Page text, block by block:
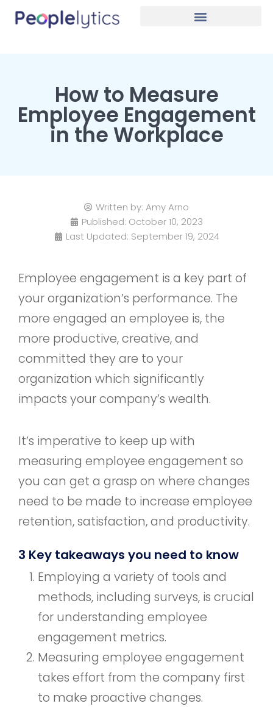
How to Measure
Employee Engagement
in the Workplace
Written by: Amy Arno
Published: October 10, 2023
Last Updated: September 19, 2024
Employee engagement is a key part of
your organization’s performance. The
more engaged an employee is, the
more productive, creative, and
committed they are to your
organization which significantly
impacts your company’s wealth.
It’s imperative to keep up with
measuring employee engagement so
you can get a grasp on where changes
need to be made to increase employee
retention, satisfaction, and productivity.
3 Key takeaways you need to know
Employing a variety of tools and
methods, including surveys, is crucial
for understanding employee
engagement metrics.
Measuring employee engagement
takes effort from the company first
to make proactive changes.